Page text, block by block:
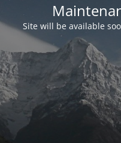
Site will be available